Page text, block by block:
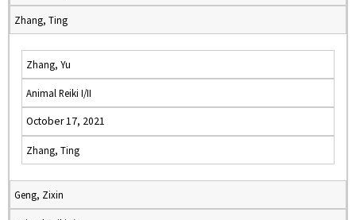
Zhang, Ting
Zhang, Yu
Animal Reiki I/II
October 17, 2021
Zhang, Ting
Geng, Zixin